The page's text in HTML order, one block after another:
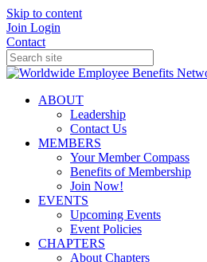
Skip to content
Join Login
Contact
ABOUT
Leadership
Contact Us
MEMBERS
Your Member Compass
Benefits of Membership
Join Now!
EVENTS
Upcoming Events
Event Policies
CHAPTERS
About Chapters